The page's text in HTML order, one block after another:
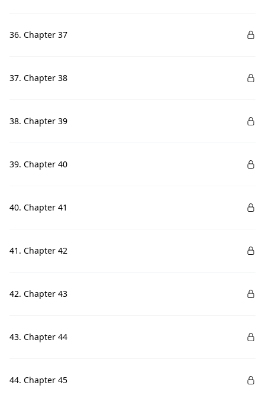
36. Chapter 37
37. Chapter 38
38. Chapter 39
39. Chapter 40
40. Chapter 41
41. Chapter 42
42. Chapter 43
43. Chapter 44
44. Chapter 45